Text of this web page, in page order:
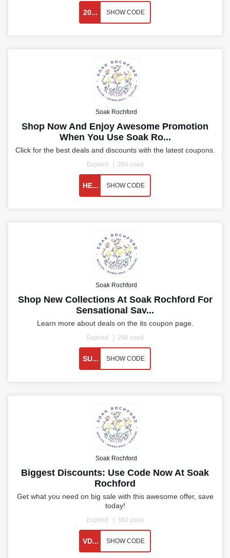
20... SHOW CODE
Soak Rochford
Shop Now And Enjoy Awesome Promotion
When You Use Soak Ro...
Click for the best deals and discounts with the latest coupons.
Expired 284 used
HE... SHOW CODE
Soak Rochford
Shop New Collections At Soak Rochford For
Sensational Sav...
Learn more about deals on the its coupon page.
Expired 290 used
SU... SHOW CODE
Soak Rochford
Biggest Discounts: Use Code Now At Soak
Rochford
Get what you need on big sale with this awesome offer, save
today!
Expired 362 used
VD... SHOW CODE